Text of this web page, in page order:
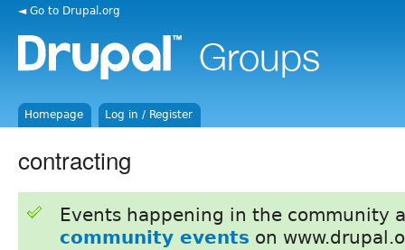
◄ Go to Drupal.org
Homepage Log in / Register
contracting
Events happening in the community
community events on